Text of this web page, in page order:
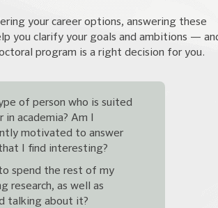
your career options, answering these
you clarify your goals and ambitions —
program is a right decision for you.
of person who is suited
in academia? Am I
motivated to answer
I find interesting?
spend the rest of my
research, as well as
talking about it?